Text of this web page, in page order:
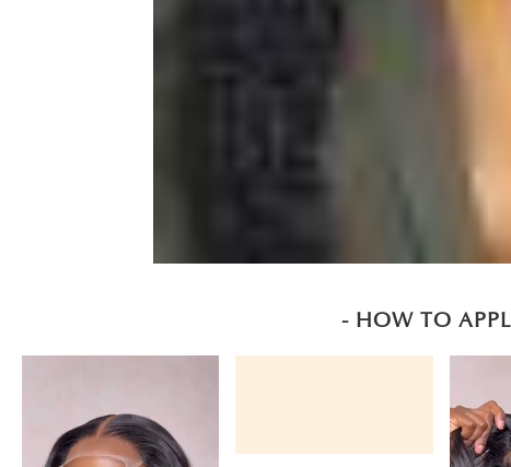
- HOW TO